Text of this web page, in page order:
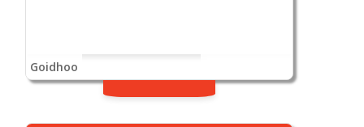
Goidhoo